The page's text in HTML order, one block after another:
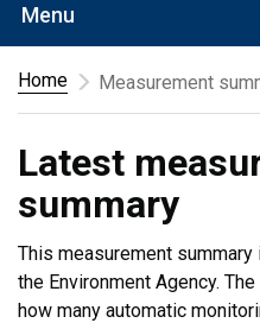
Menu
Home
Measurement
Latest
summary
This measurement
the Environment Agency.
how many automatic